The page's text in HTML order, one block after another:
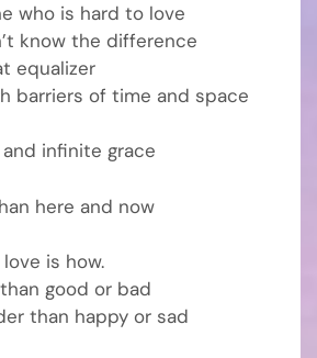
who is hard to love
know the difference
equalizer
barriers of time and space
infinite grace
here and now
is how.
good or bad
than happy or sad